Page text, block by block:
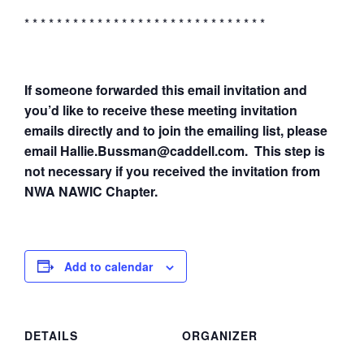
* * * * * * * * * * * * * * * * * * * * * * * * * * * * * *
If someone forwarded this email invitation and
you’d like to receive these meeting invitation
emails directly and to join the emailing list, please
email Hallie.Bussman@caddell.com. This step is
not necessary if you received the invitation from
NWA NAWIC Chapter.
Add to calendar
DETAILS
ORGANIZER